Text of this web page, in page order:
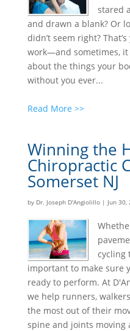
stared
and drawn a blank? Or
didn’t seem right?
work—and sometimes, it
about the things your
without you ever...
Read More >>
Winning the
Chiropractic
Somerset NJ
by Dr. Joseph D'Angiolillo| Jun 30,
cycling
important to make sure
ready to perform. At
we help runners,
the most out of their
spine and joints moving